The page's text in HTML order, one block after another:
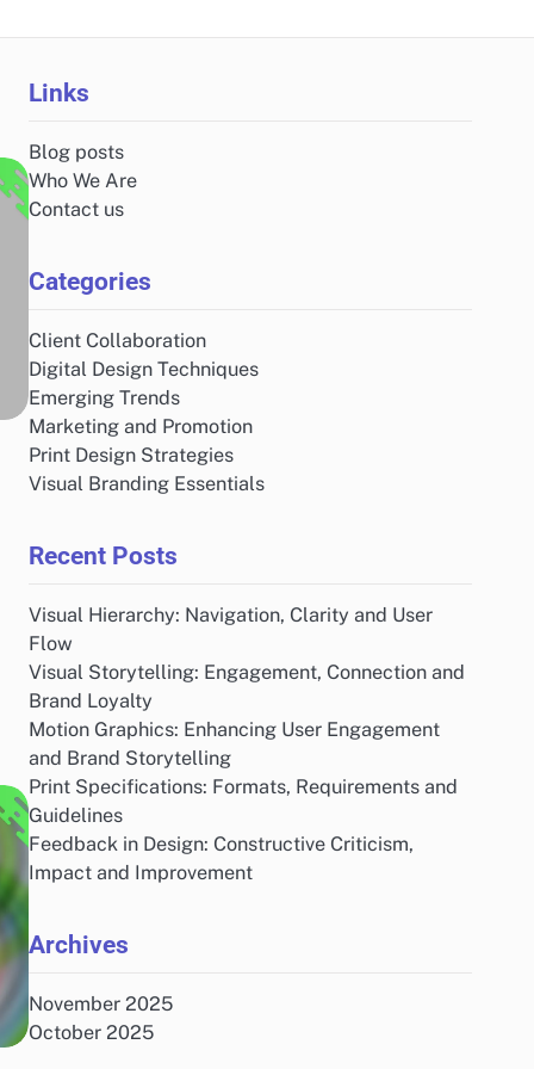
Links
Blog posts
Who We Are
Contact us
Categories
Client Collaboration
Digital Design Techniques
Emerging Trends
Marketing and Promotion
Print Design Strategies
Visual Branding Essentials
Recent Posts
Visual Hierarchy: Navigation, Clarity and User
Flow
Visual Storytelling: Engagement, Connection and
Brand Loyalty
Motion Graphics: Enhancing User Engagement
and Brand Storytelling
Print Specifications: Formats, Requirements and
Guidelines
Feedback in Design: Constructive Criticism,
Impact and Improvement
Archives
November 2025
October 2025